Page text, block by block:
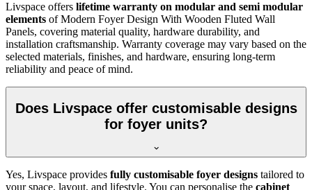
Livspace offers lifetime warranty on modular and semi modular
elements of Modern Foyer Design With Wooden Fluted Wall
Panels, covering material quality, hardware durability, and
installation craftsmanship. Warranty coverage may vary based on the
selected materials, finishes, and hardware, ensuring long-term
reliability and peace of mind.
Does Livspace offer customisable designs
for foyer units?
Yes, Livspace provides fully customisable foyer designs tailored to
your space, layout, and lifestyle. You can personalise the cabinet